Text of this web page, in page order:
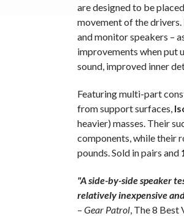
are designed to be
movement of the drivers.
and monitor speakers –
improvements when put
sound, improved inner
Featuring multi-part
from support surfaces,
heavier) masses. Their
components, while their
pounds. Sold in pairs and
"A side-by-side speaker
relatively inexpensive
– Gear Patrol, The 8 Best